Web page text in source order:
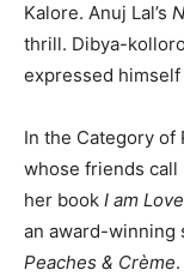
Kalore. Anuj Lal’s
thrill. Dibya-
expressed
In the Category of
whose friends call
her book I am Love
an award-
Peaches & Crème